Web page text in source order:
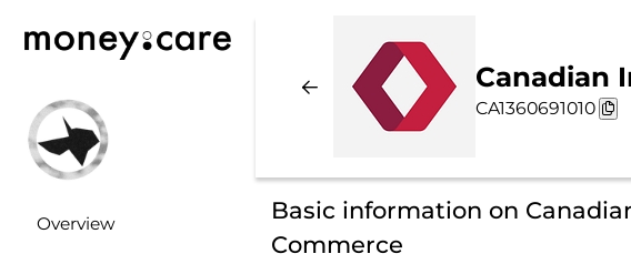
Overview
Canadian
CA1360691010
Basic information on
Commerce